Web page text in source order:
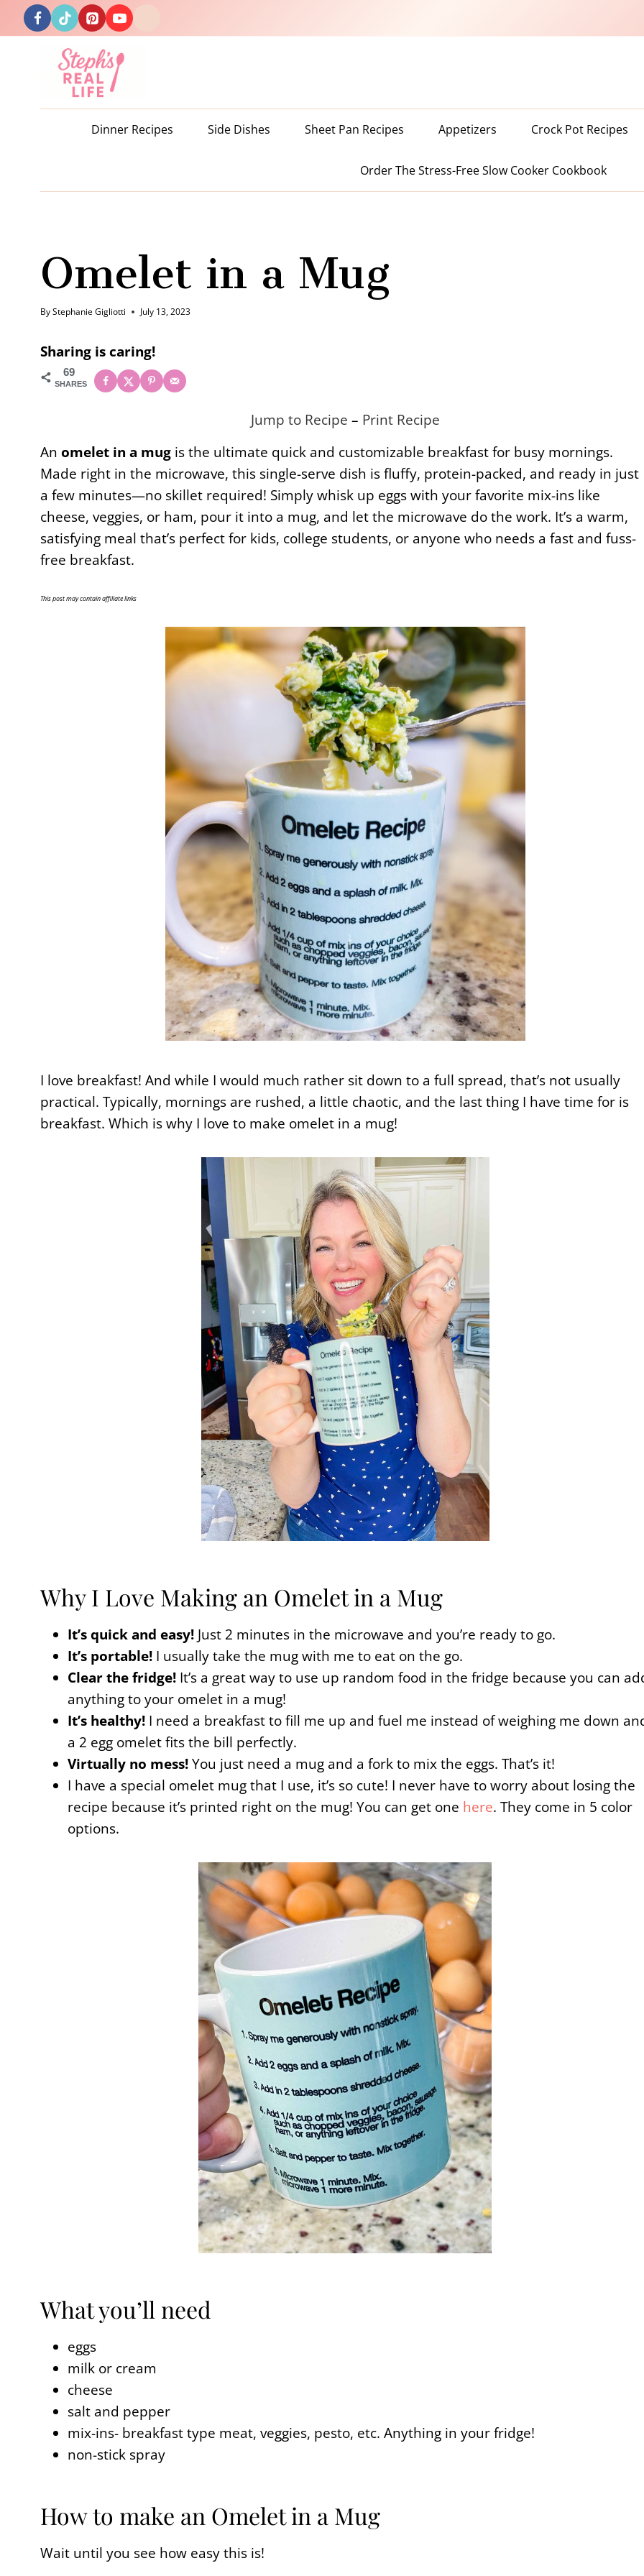
Skip
to
Dinner Recipes Side Dishes Sheet Pan Recipes Appetizers Crock Pot Recipes
Order The Stress-Free Slow Cooker Cookbook
Omelet in a Mug
ByStephanie Gigliotti July 13, 2023
Sharing is caring!
69
SHARES
Jump to Recipe – Print Recipe
An omelet in a mug is the ultimate quick and customizable breakfast for busy mornings.
Made right in the microwave, this single-serve dish is fluffy, protein-packed, and ready in just
a few minutes—no skillet required! Simply whisk up eggs with your favorite mix-ins like
cheese, veggies, or ham, pour it into a mug, and let the microwave do the work. It’s a warm,
satisfying meal that’s perfect for kids, college students, or anyone who needs a fast and fuss-
free breakfast.
This post may contain affiliate links
I love breakfast! And while I would much rather sit down to a full spread, that’s not usually
practical. Typically, mornings are rushed, a little chaotic, and the last thing I have time for is
breakfast. Which is why I love to make omelet in a mug!
Why I Love Making an Omelet in a Mug
It’s quick and easy! Just 2 minutes in the microwave and you’re ready to go.
It’s portable! I usually take the mug with me to eat on the go.
Clear the fridge! It’s a great way to use up random food in the fridge because you can
anything to your omelet in a mug!
It’s healthy! I need a breakfast to fill me up and fuel me instead of weighing me down
a 2 egg omelet fits the bill perfectly.
Virtually no mess!You just need a mug and a fork to mix the eggs. That’s it!
I have a special omelet mug that I use, it’s so cute! I never have to worry about losing the
recipe because it’s printed right on the mug! You can get one here. They come in 5 color
options.
What you’ll need
eggs
milk or cream
cheese
salt and pepper
mix-ins- breakfast type meat, veggies, pesto, etc. Anything in your fridge!
non-stick spray
How to make an Omelet in a Mug
Wait until you see how easy this is!